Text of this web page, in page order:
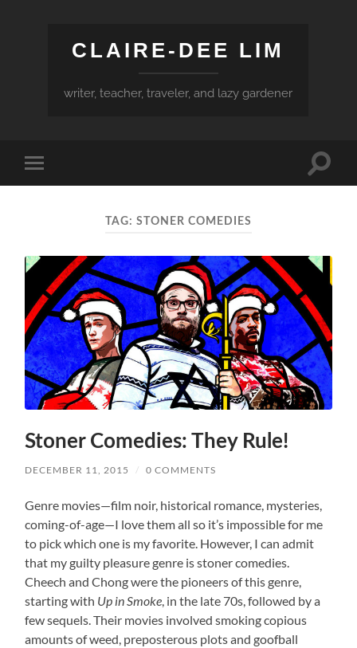
CLAIRE-DEE LIM
writer, teacher, traveler, and lazy gardener
Toggle
mobile
Toggle
TAG: STONER COMEDIES
Stoner Comedies: They Rule!
DECEMBER 11, 2015 / 0 COMMENTS
Genre movies—film noir, historical romance, mysteries,
coming-of-age—I love them all so it’s impossible for me
to pick which one is my favorite. However, I can admit
that my guilty pleasure genre is stoner comedies.
Cheech and Chong were the pioneers of this genre,
starting with Up in Smoke, in the late 70s, followed by a
few sequels. Their movies involved smoking copious
amounts of weed, preposterous plots and goofball